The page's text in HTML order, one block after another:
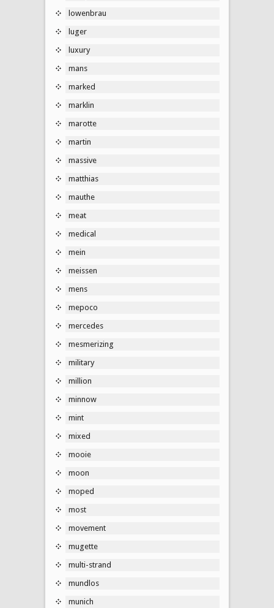
lowenbrau
luger
luxury
mans
marked
marklin
marotte
martin
massive
matthias
mauthe
meat
medical
mein
meissen
mens
mepoco
mercedes
mesmerizing
military
million
minnow
mint
mixed
mooie
moon
moped
most
movement
mugette
multi-strand
mundlos
munich